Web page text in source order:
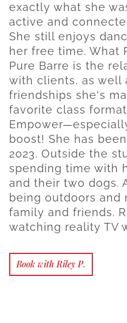
exactly what she
active and
She still enjoys
her free time. What
Pure Barre is the
with clients, as well
friendships she's
favorite class
boost! She has
2023. Outside the
spending time with
and their two dogs.
being outdoors and
family and friends.
watching reality TV
Book with Riley P.